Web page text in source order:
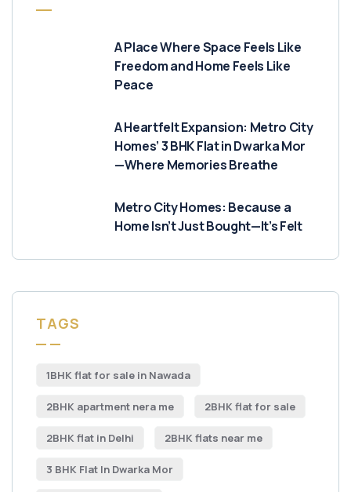
A Place Where Space Feels Like
Freedom and Home Feels Like
Peace
A Heartfelt Expansion: Metro City
Homes’ 3 BHK Flat in Dwarka Mor
—Where Memories Breathe
Metro City Homes: Because a
Home Isn’t Just Bought—It’s Felt
TAGS
1BHK flat for sale in Nawada
2BHK apartment nera me 2BHK flat for sale
2BHK flat in Delhi 2BHK flats near me
3 BHK Flat In Dwarka Mor